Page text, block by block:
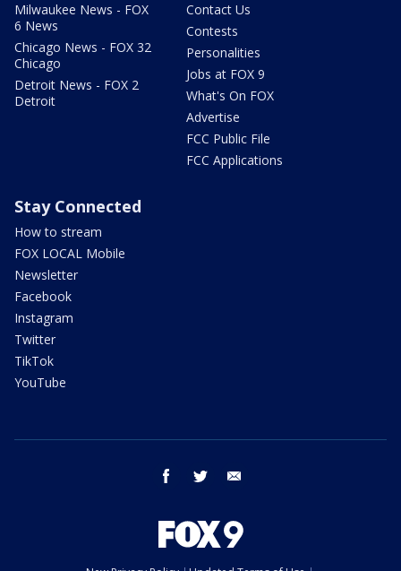
Milwaukee News - FOX
6 News
Chicago News - FOX 32
Chicago
Detroit News - FOX 2
Detroit
Contact Us
Contests
Personalities
Jobs at FOX 9
What's On FOX
Advertise
FCC Public File
FCC Applications
Stay Connected
How to stream
FOX LOCAL Mobile
Newsletter
Facebook
Instagram
Twitter
TikTok
YouTube
facebook twitter